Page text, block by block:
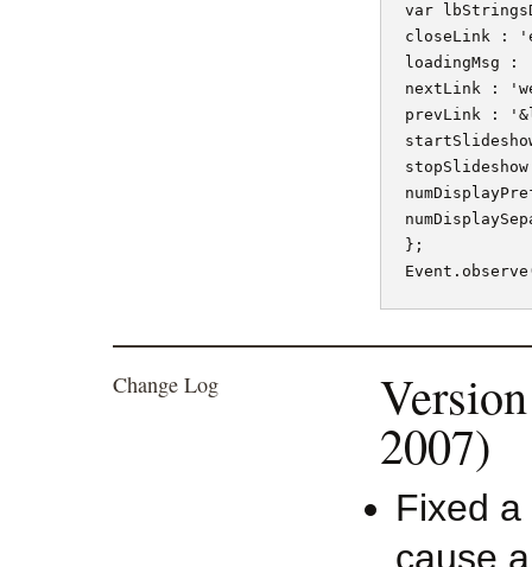
var
closeLink :
loadingMsg
nextLink :
prevLink :
};
Change Log
2007)
Fixed
cause